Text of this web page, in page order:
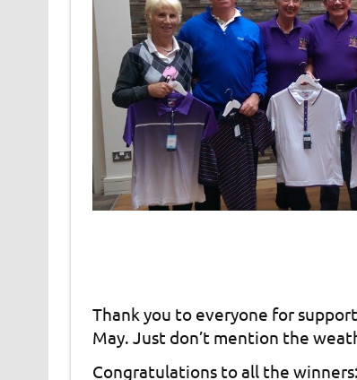
Thank you to everyone for
May. Just don’t mention the
Congratulations to all the